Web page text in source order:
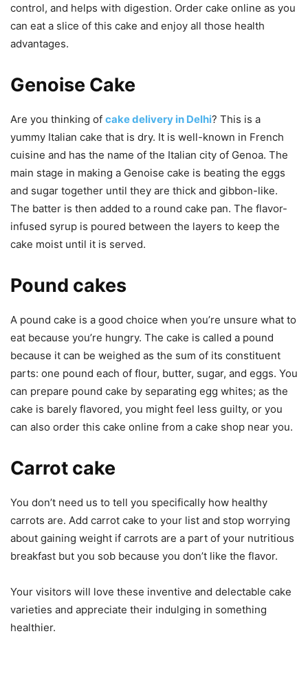
control, and helps with digestion. Order cake online as you
can eat a slice of this cake and enjoy all those health
advantages.
Genoise Cake
Are you thinking of cake delivery in Delhi? This is a
yummy Italian cake that is dry. It is well-known in French
cuisine and has the name of the Italian city of Genoa. The
main stage in making a Genoise cake is beating the eggs
and sugar together until they are thick and gibbon-like.
The batter is then added to a round cake pan. The flavor-
infused syrup is poured between the layers to keep the
cake moist until it is served.
Pound cakes
A pound cake is a good choice when you’re unsure what to
eat because you’re hungry. The cake is called a pound
because it can be weighed as the sum of its constituent
parts: one pound each of flour, butter, sugar, and eggs. You
can prepare pound cake by separating egg whites; as the
cake is barely flavored, you might feel less guilty, or you
can also order this cake online from a cake shop near you.
Carrot cake
You don’t need us to tell you specifically how healthy
carrots are. Add carrot cake to your list and stop worrying
about gaining weight if carrots are a part of your nutritious
breakfast but you sob because you don’t like the flavor.
Your visitors will love these inventive and delectable cake
varieties and appreciate their indulging in something
healthier.